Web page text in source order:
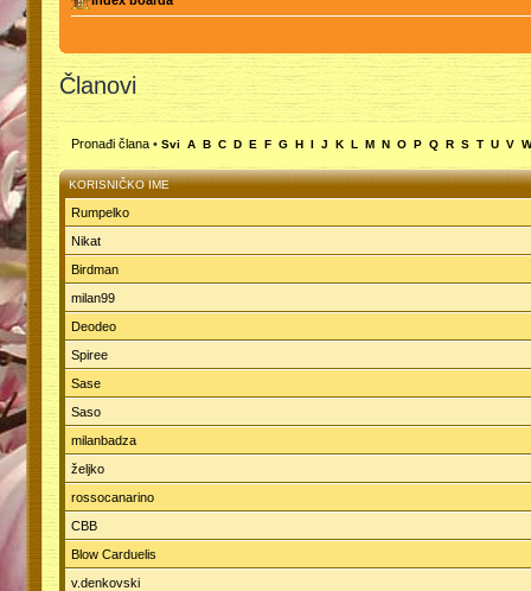
Članovi
Pronađi člana• Svi A B C D E F G H I J K L M N O P Q R S T U V W
KORISNIČKO IME
Rumpelko
Nikat
Birdman
milan99
Deodeo
Spiree
Sase
Saso
milanbadza
željko
rossocanarino
CBB
Blow Carduelis
v.denkovski